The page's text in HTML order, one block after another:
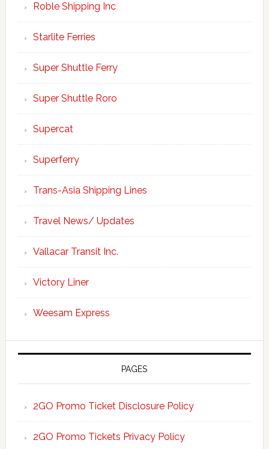
Roble Shipping Inc
Starlite Ferries
Super Shuttle Ferry
Super Shuttle Roro
Supercat
Superferry
Trans-Asia Shipping Lines
Travel News/ Updates
Vallacar Transit Inc.
Victory Liner
Weesam Express
PAGES
2GO Promo Ticket Disclosure Policy
2GO Promo Tickets Privacy Policy